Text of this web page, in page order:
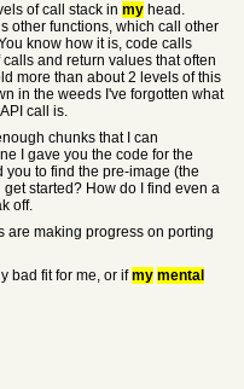
of call stack in my head.
other functions, which call other
know how it is, code calls
and return values that often
more than about 2 levels of this
in the weeds I've forgotten what
call is.
chunks that I can
I gave you the code for the
to find the pre-image (the
get started? How do I find even a
off.
are making progress on porting
bad fit for me, or ifmy mental